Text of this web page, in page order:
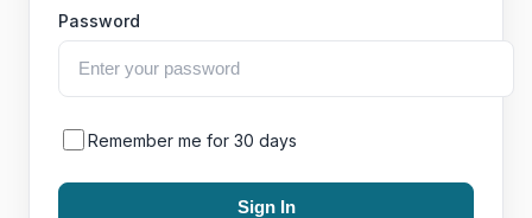
Password
Remember me for 30 days